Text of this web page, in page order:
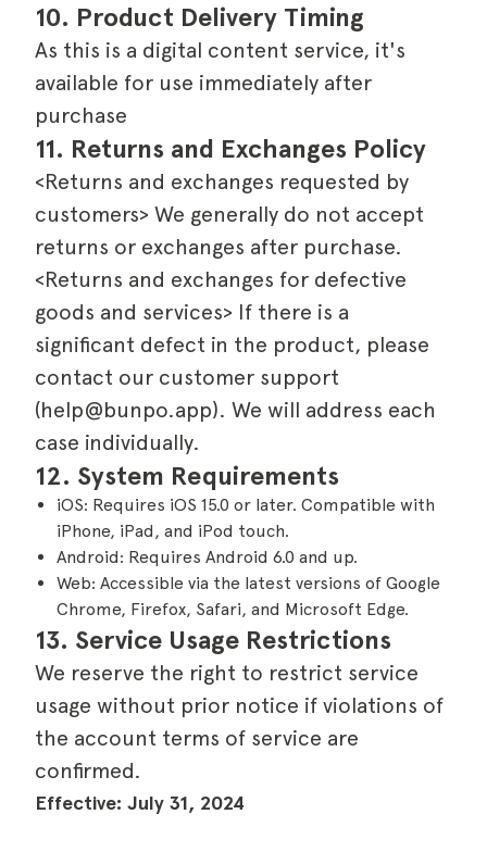
10. Product Delivery Timing
As this is a digital content service, it's
available for use immediately after
purchase
11. Returns and Exchanges Policy
<Returns and exchanges requested by
customers> We generally do not accept
returns or exchanges after purchase.
<Returns and exchanges for defective
goods and services> If there is a
significant defect in the product, please
contact our customer support
(help@bunpo.app). We will address each
case individually.
12. System Requirements
iOS: Requires iOS 15.0 or later. Compatible with
iPhone, iPad, and iPod touch.
Android: Requires Android 6.0 and up.
Web: Accessible via the latest versions of Google
Chrome, Firefox, Safari, and Microsoft Edge.
13. Service Usage Restrictions
We reserve the right to restrict service
usage without prior notice if violations of
the account terms of service are
confirmed.
Effective: July 31, 2024